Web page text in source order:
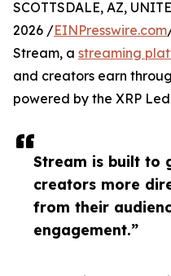
Stream is built to
creators more
from their
engagement.”
SCOTTSDALE, AZ,
2026 /EINPresswire.com
Stream, a streaming
and creators earn
powered by the XRP